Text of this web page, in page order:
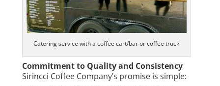
Catering service with a coffee cart/bar or coffee truck
Commitment to Quality and Consistency
Sirincci Coffee Company’s promise is simple: